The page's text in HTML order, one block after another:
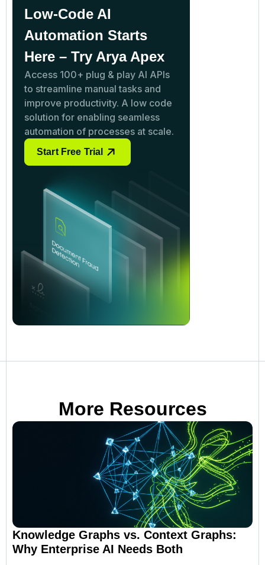
Low-Code AI
Automation Starts
Here – Try Arya Apex
Access 100+ plug & play AI APIs
to streamline manual tasks and
improve productivity. A low code
solution for enabling seamless
automation of processes at scale.
Start Free Trial
More Resources
Knowledge Graphs vs. Context Graphs:
Why Enterprise AI Needs Both